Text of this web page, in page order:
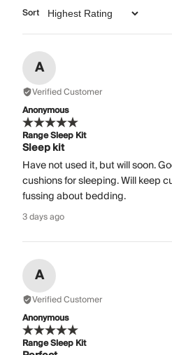
Sort
A
Verified Customer
Anonymous
Range Sleep Kit
Sleep kit
Have not used it, but will soon.
cushions for sleeping. Will keep
fussing about bedding.
3 days ago
A
Verified Customer
Anonymous
Range Sleep Kit